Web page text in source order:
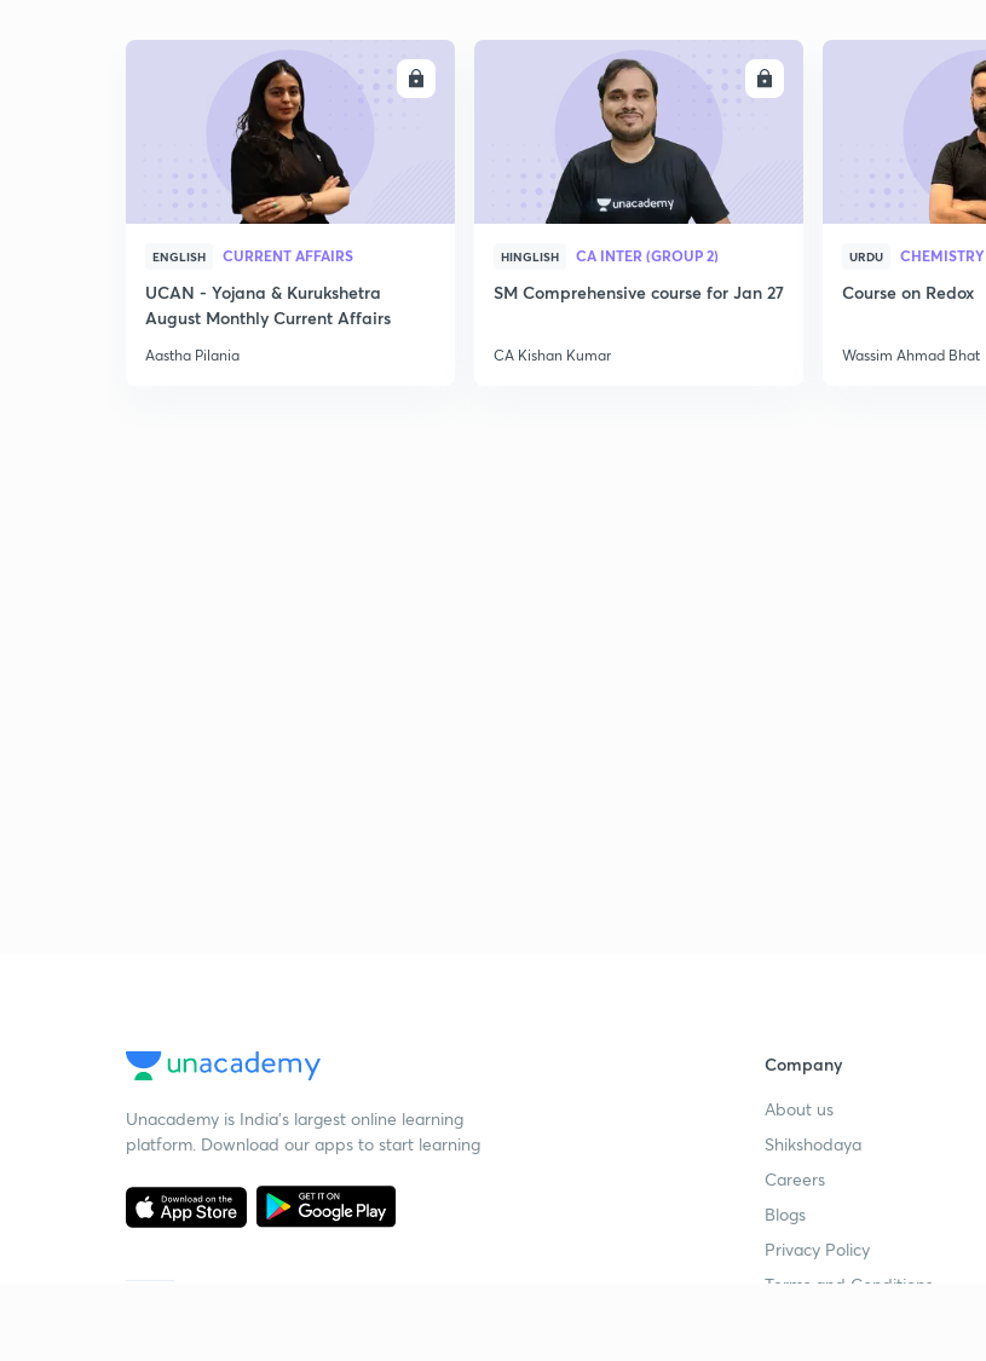
ENGLISH CURRENT AFFAIRS
UCAN - Yojana & Kurukshetra
August Monthly Current Affairs
Aastha Pilania
HINGLISH CA INTER (GROUP 2)
SM Comprehensive course for Jan 27
CA Kishan Kumar
URDU CHEMISTRY
Course on Redox
Wassim Ahmad Bhat
Unacademy is India’s largest online learning
platform. Download our apps to start learning
Company
About us
Shikshodaya
Careers
Blogs
Privacy Policy
Terms and Conditions